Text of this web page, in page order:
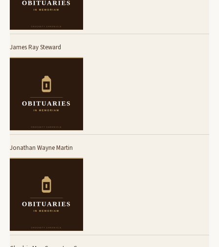
James Ray Steward
Jonathan Wayne Martin